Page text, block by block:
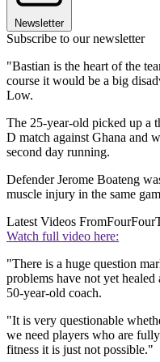
Newsletter
Subscribe to our newsletter
"Bastian is the heart of the
course it would be a big
Low.
The 25-year-old picked up a
D match against Ghana and
second day running.
Defender Jerome Boateng
muscle injury in the same
Latest Videos From
Watch full video here:
"There is a huge question
problems have not yet
50-year-old coach.
"It is very questionable
we need players who are
fitness it is just not possible."